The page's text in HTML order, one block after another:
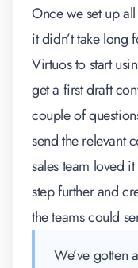
Once we set up
it didn’t take long
Virtuos to start
get a first draft
couple of
send the relevant
sales team loved
step further and
the teams could
We’ve gotten